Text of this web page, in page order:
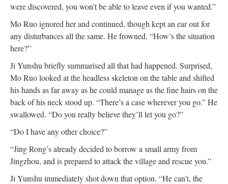
were discovered, you won’t be able to leave even if you wanted.”
Mo Ruo ignored her and continued, though kept an ear out for
any disturbances all the same. He frowned, “How’s the situation
here?”
Ji Yunshu briefly summarised all that had happened. Surprised,
Mo Ruo looked at the headless skeleton on the table and shifted
his hands as far away as he could manage as the fine hairs on the
back of his neck stood up. “There’s a case wherever you go.” He
swallowed. “Do you really believe they’ll let you go?”
“Do I have any other choice?”
“Jing Rong’s already decided to borrow a small army from
Jingzhou, and is prepared to attack the village and rescue you.”
Ji Yunshu immediately shot down that option. “He can’t, the